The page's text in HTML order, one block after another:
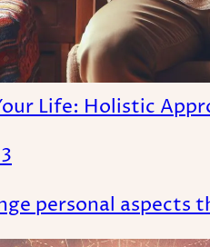
Life: Holistic
personal